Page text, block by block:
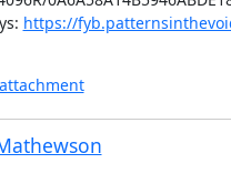
https://
attachment